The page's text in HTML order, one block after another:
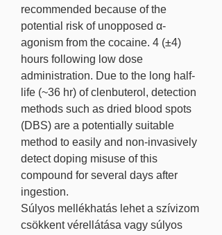
recommended because of the
potential risk of unopposed α-
agonism from the cocaine. 4 (±4)
hours following low dose
administration. Due to the long half-
life (~36 hr) of clenbuterol, detection
methods such as dried blood spots
(DBS) are a potentially suitable
method to easily and non-invasively
detect doping misuse of this
compound for several days after
ingestion.
Súlyos mellékhatás lehet a szívizom
csökkent vérellátása vagy súlyos